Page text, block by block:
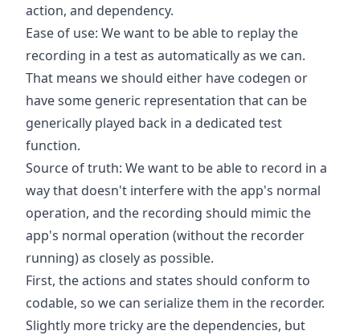
action, and dependency.
Ease of use: We want to be able to replay the
recording in a test as automatically as we can.
That means we should either have codegen or
have some generic representation that can be
generically played back in a dedicated test
function.
Source of truth: We want to be able to record in a
way that doesn't interfere with the app's normal
operation, and the recording should mimic the
app's normal operation (without the recorder
running) as closely as possible.
First, the actions and states should conform to
codable, so we can serialize them in the recorder.
Slightly more tricky are the dependencies, but